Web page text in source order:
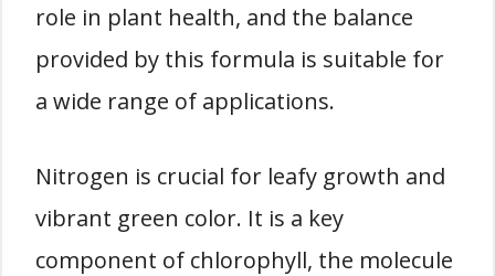
role in plant health, and the balance
provided by this formula is suitable for
a wide range of applications.
Nitrogen is crucial for leafy growth and
vibrant green color. It is a key
component of chlorophyll, the molecule